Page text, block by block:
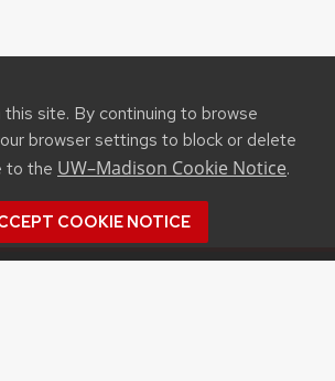
this site. By continuing to browse
browser settings to block or delete
to the UW–Madison Cookie Notice.
COOKIE NOTICE